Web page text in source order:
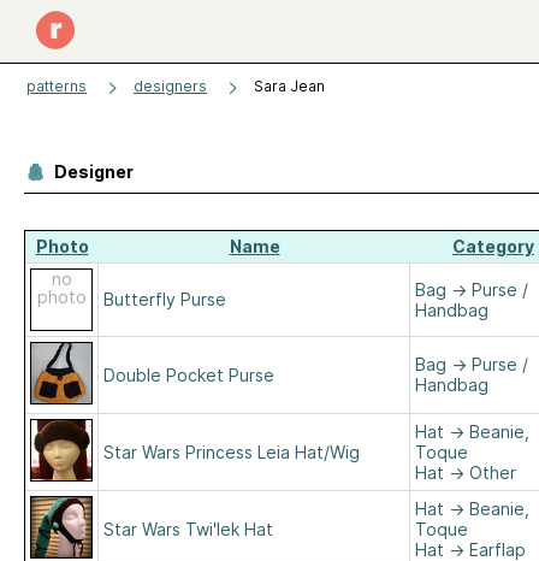
patterns designers Sara Jean
Designer
Photo Name
Category
no
photo
Butterfly Purse Bag → Purse /
Handbag
Double Pocket Purse
Bag → Purse /
Handbag
Star Wars Princess Leia Hat/Wig
Hat → Beanie,
Toque
Hat → Other
Star Wars Twi'lek Hat
Hat → Beanie,
Toque
Hat → Earflap